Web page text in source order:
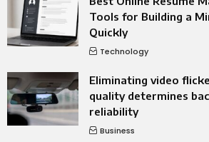
Tools for Building a
Quickly
Technology
Eliminating video
quality determines
reliability
Business